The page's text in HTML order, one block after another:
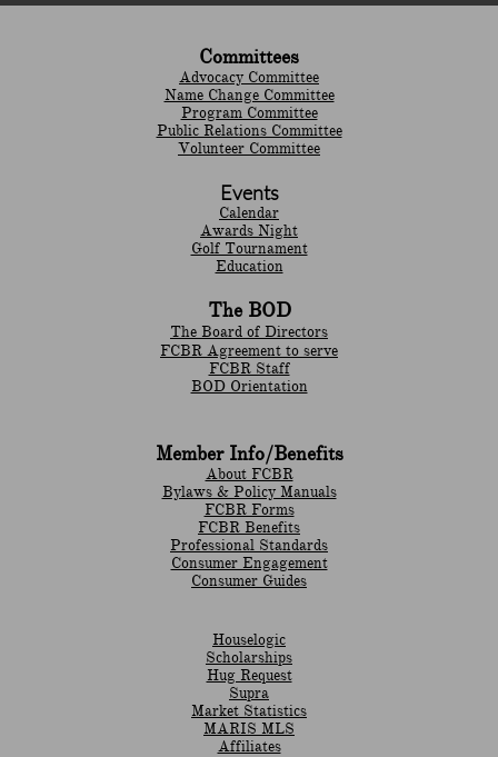
Committees
Advocacy Committee
Name Change Committee
Program Committee
Public Relations Committee
Volunteer Committee
Events
Calendar
Awards Night
Golf Tournament
Education
The BOD
The Board of Directors
FCBR Agreement to serve
FCBR Staff
BOD Orientation
Member Info/Benefits
About FCBR
Bylaws & Policy Manuals
​FCBR Forms
​FCBR Benefits
Professional Standards
Consumer Engagement
Consumer Guides
Houselogic
Scholarships
Hug Request
Supra
Market Statistics
MARIS MLS
Affiliates